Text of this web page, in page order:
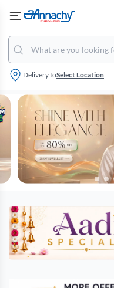
Delivery toSelect Location